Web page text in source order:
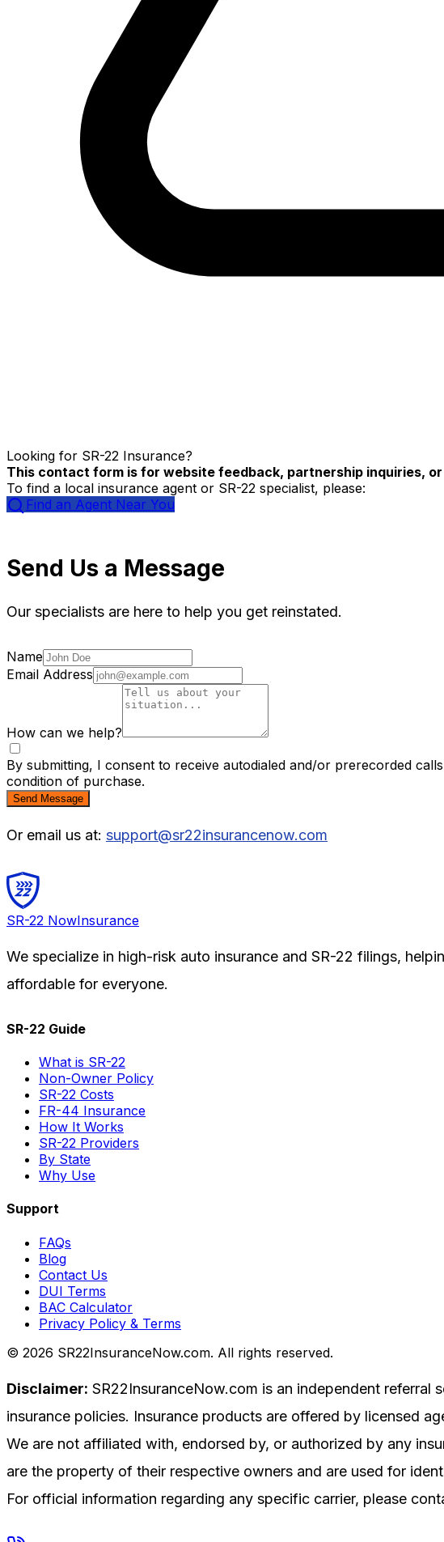
Looking for SR-22 Insurance?
This contact form is for website feedback, partnership inquiries, or
To find a local insurance agent or SR-22 specialist, please:
Find an Agent Near You
Send Us a Message
Our specialists are here to help you get reinstated.
Name
Email Address
How can we help?
By submitting, I consent to receive autodialed and/or prerecorded
condition of purchase.
Send Message
Or email us at: support@sr22insurancenow.com
SR-22 NowInsurance
We specialize in high-risk auto insurance and SR-22 filings,
affordable for everyone.
SR-22 Guide
What is SR-22
Non-Owner Policy
SR-22 Costs
FR-44 Insurance
How It Works
SR-22 Providers
By State
Why Use
Support
FAQs
Blog
Contact Us
DUI Terms
BAC Calculator
Privacy Policy & Terms
© 2026 SR22InsuranceNow.com. All rights reserved.
Disclaimer: SR22InsuranceNow.com is an independent referral
insurance policies. Insurance products are offered by licensed
We are not affiliated with, endorsed by, or authorized by any
are the property of their respective owners and are used for
For official information regarding any specific carrier, please